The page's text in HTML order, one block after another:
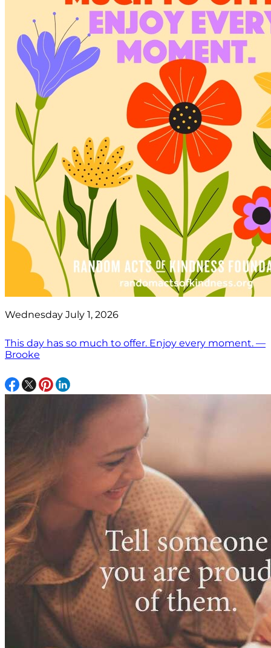
Wednesday July 1, 2026
This day has so much to offer. Enjoy every moment. —
Brooke